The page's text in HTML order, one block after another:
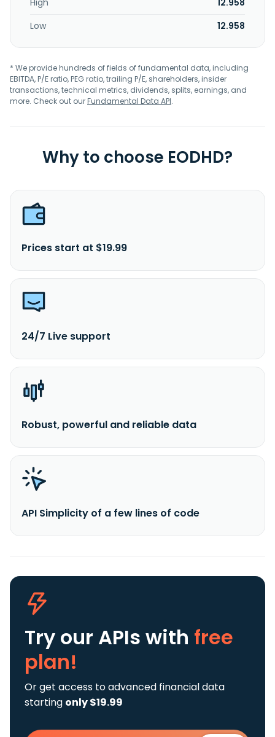
High
12.958
Low
12.958
* We provide hundreds of fields of fundamental data, including
EBITDA, P/E ratio, PEG ratio, trailing P/E, shareholders, insider
transactions, technical metrics, dividends, splits, earnings, and
more. Check out ourFundamental Data API.
Why to choose EODHD?
Prices start at $19.99
24/7 Live support
Robust, powerful and reliable data
API Simplicity of a few lines of code
Try our APIs with free
plan!
Or get access to advanced financial data
starting only $19.99